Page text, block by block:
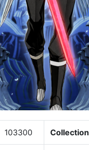
103300 Collection